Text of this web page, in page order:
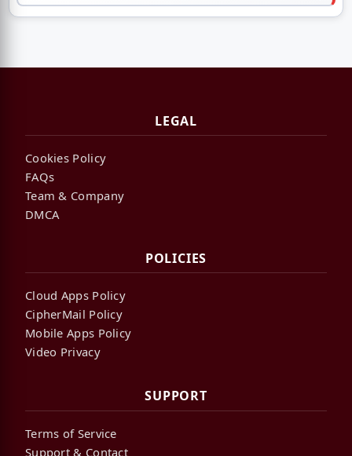
LEGAL
Cookies Policy
FAQs
Team & Company
DMCA
POLICIES
Cloud Apps Policy
CipherMail Policy
Mobile Apps Policy
Video Privacy
SUPPORT
Terms of Service
Support & Contact